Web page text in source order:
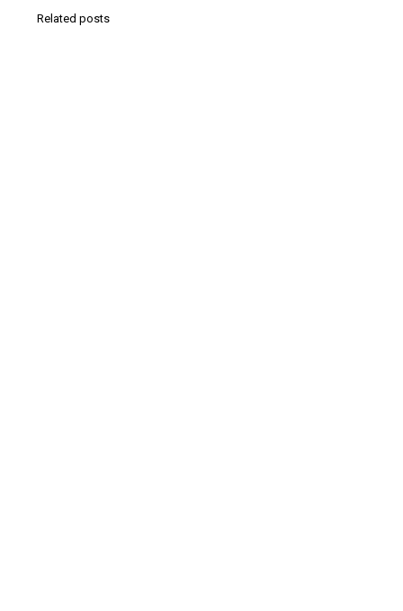
Related posts